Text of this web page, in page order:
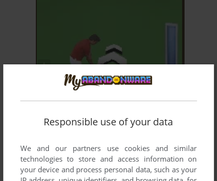
ADD TO FAVORITES
GOLF PRO CONTEST 2
Responsible use of your data
We and our partners use cookies and similar
technologies to store and access information on
your device and process personal data, such as your